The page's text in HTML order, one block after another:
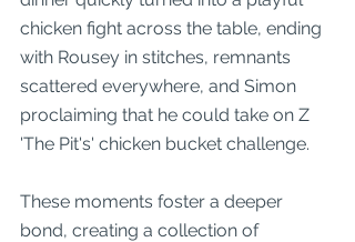
chicken fight across the table, ending
with Rousey in stitches, remnants
scattered everywhere, and Simon
proclaiming that he could take on Z
'The Pit's' chicken bucket challenge.
These moments foster a deeper
bond, creating a collection of